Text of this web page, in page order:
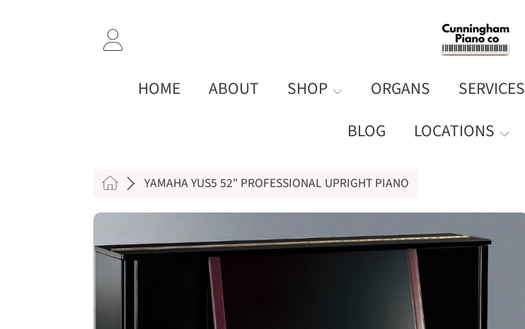
SKIP TO CONTENT
LOGIN
HOME ABOUT SHOP ORGANS SERVICES
BLOG
LOCATIONS
HOMEYAMAHA YUS5 52" PROFESSIONAL UPRIGHT PIANO
SKIP TO PRODUCT INFORMATION